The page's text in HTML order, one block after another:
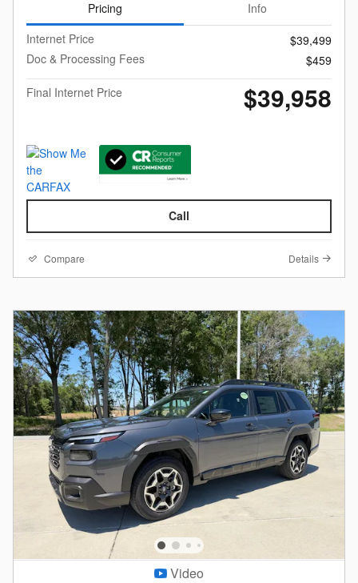
Pricing
Info
Internet Price
$39,499
Doc & Processing Fees
$459
Final Internet Price
$39,958
Call
Compare Details
Video